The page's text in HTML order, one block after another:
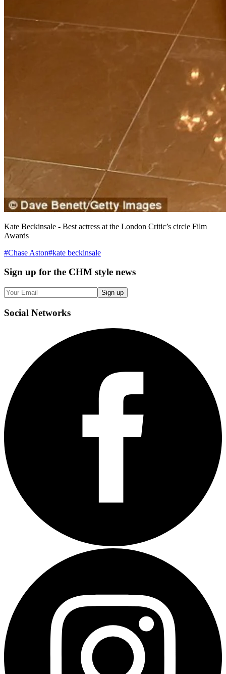
Kate Beckinsale - Best actress at the London Critic’s circle Film
Awards
#Chase Aston#kate beckinsale
Sign up for the CHM style news
Sign up
Social Networks